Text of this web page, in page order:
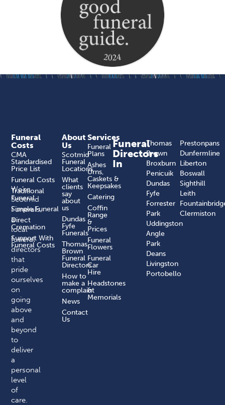
We’re
Scotmid
Funerals,
a
local
funeral
directors
that
pride
ourselves
on
going
above
and
beyond
to
deliver
a
personal
level
of
care.
About
Us
Scotmid
Funeral
Locations
What
clients
say
about
us
Dundas
Fyfe
Funerals
Thomas
Brown
Funeral
Directors
How to
make a
complaint​
News
Contact
Us
Services
Funeral
Plans
Ashes
Urns,
Caskets &
Keepsakes
Catering
Coffin
Range
&
Prices
Funeral
Flowers
Funeral
Car
Hire
Headstones
&
Memorials
Funeral
Costs
CMA
Standardised
Price List
Funeral Costs
Traditional
Funeral
Simple Funeral
Direct
Cremation
Support With
Funeral Costs
Funeral
Directors
In
Thomas
Brown
Broxburn
Penicuik
Dundas
Fyfe
Forrester
Park
Uddingston
Angle
Park
Deans
Livingston
Portobello
Prestonpans
Dunfermline
Liberton
Boswall
Sighthill
Leith
Clermiston